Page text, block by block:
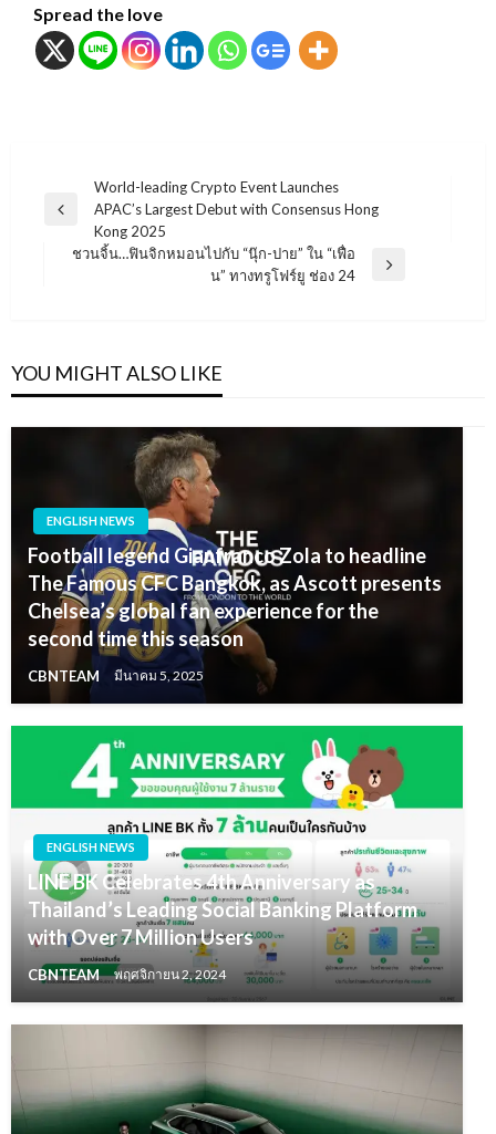
Spread the love
แนะแนว
เรื่อง
Previous
World-leading Crypto Event Launches
APAC’s Largest Debut with Consensus Hong
Kong 2025
ชวนจิ้น…ฟินจิกหมอนไปกับ “นุ๊ก-ปาย” ใน “เฟื่อ
น” ทางทรูโฟร์ยู ช่อง 24
YOU MIGHT ALSO LIKE
ENGLISH NEWS
Football legend Gianfranco Zola to headline
The Famous CFC Bangkok, as Ascott presents
Chelsea’s global fan experience for the
second time this season
CBNTEAM มีนาคม 5, 2025
ENGLISH NEWS
LINE BK Celebrates 4th Anniversary as
Thailand’s Leading Social Banking Platform
with Over 7 Million Users
CBNTEAM พฤศจิกายน 2, 2024